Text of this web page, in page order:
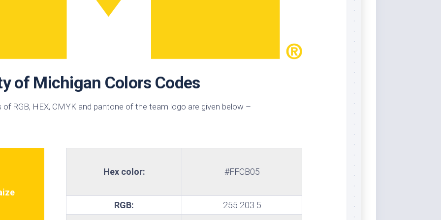
of Michigan Colors Codes
RGB, HEX, CMYK and pantone of the team logo are given below –
Hex color: #FFCB05
RGB:
255 203 5